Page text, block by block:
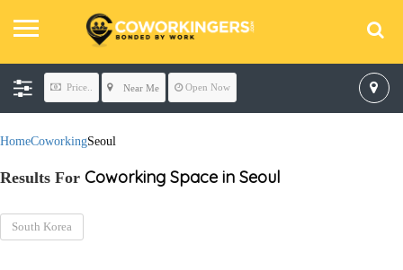
Price.. Near Me Open Now
HomeCoworkingSeoul
Results For Coworking Space in Seoul
South Korea